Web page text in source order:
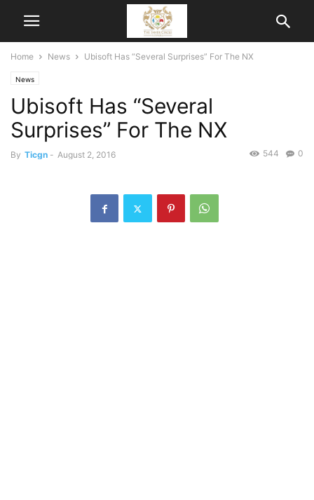
Home News Ubisoft Has “Several Surprises” For The NX
News
Ubisoft Has “Several
Surprises” For The NX
By Ticgn - August 2, 2016 0
544